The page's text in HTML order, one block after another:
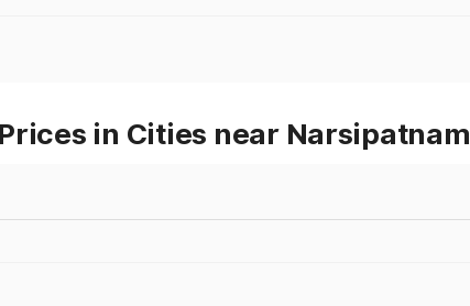
in Cities near Narsipatnam